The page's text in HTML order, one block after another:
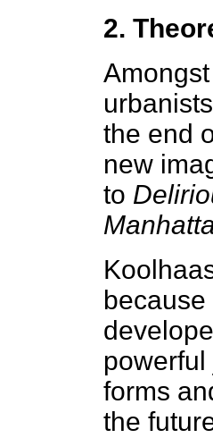
2.
the end
new
to
forms
the